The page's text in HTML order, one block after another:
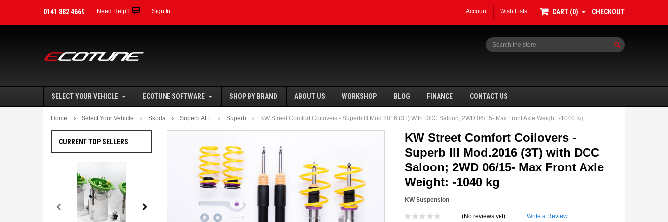
0141 882 4669 Need Help? Sign In Account Wish Lists CART 0 CHECKOUT
Search
SELECT YOUR VEHICLE ECOTUNE SOFTWARE SHOP BY BRAND ABOUT US WORKSHOP BLOG FINANCE CONTACT US
Home Select Your Vehicle Skoda Superb ALL Superb KW Street Comfort Coilovers - Superb III Mod.2016 (3T) With DCC Saloon; 2WD 06/15- Max Front Axle Weight: -1040 Kg
CURRENT TOP SELLERS
SALE SALE
KW Street Comfort Coilovers -
Superb III Mod.2016 (3T) with DCC
Saloon; 2WD 06/15- Max Front Axle
Weight: -1040 kg
KW Suspension
(No reviews yet) Write a Review